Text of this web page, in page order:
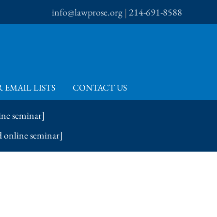
info@lawprose.org |214-691-8588
EMAIL LISTS CONTACT US
seminar]
online seminar]